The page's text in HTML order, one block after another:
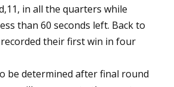
in all the quarters while
than 60 seconds left. Back to
recorded their first win in four
be determined after final round